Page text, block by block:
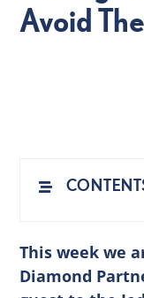
Avoid
This week we
Diamond